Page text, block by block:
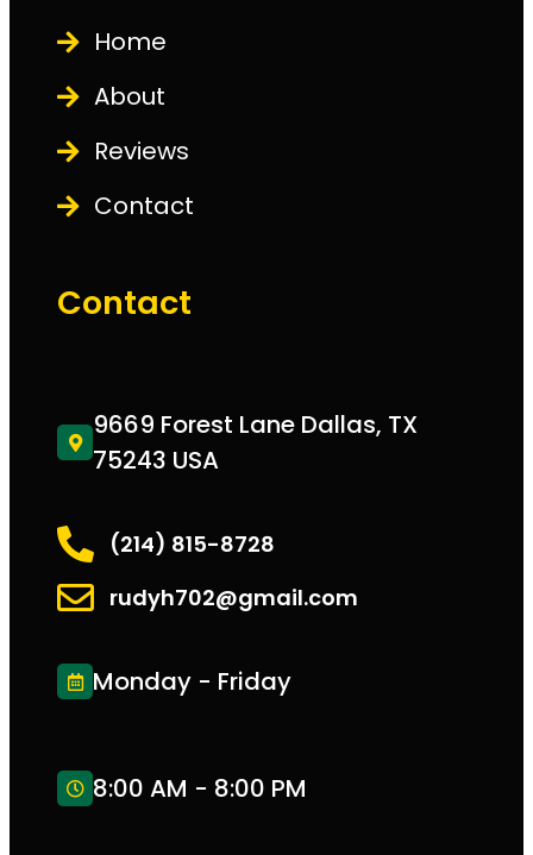
Home
About
Reviews
Contact
Contact
9669 Forest Lane Dallas, TX
75243 USA
(214) 815-8728
rudyh702@gmail.com
Monday - Friday
8:00 AM - 8:00 PM